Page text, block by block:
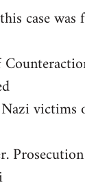
case was
victims